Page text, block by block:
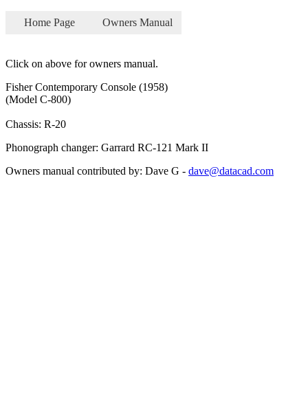
Home Page Owners Manual
Click on above for owners manual.
Fisher Contemporary Console (1958)
(Model C-800)
Chassis: R-20
Phonograph changer: Garrard RC-121 Mark II
Owners manual contributed by: Dave G - dave@datacad.com